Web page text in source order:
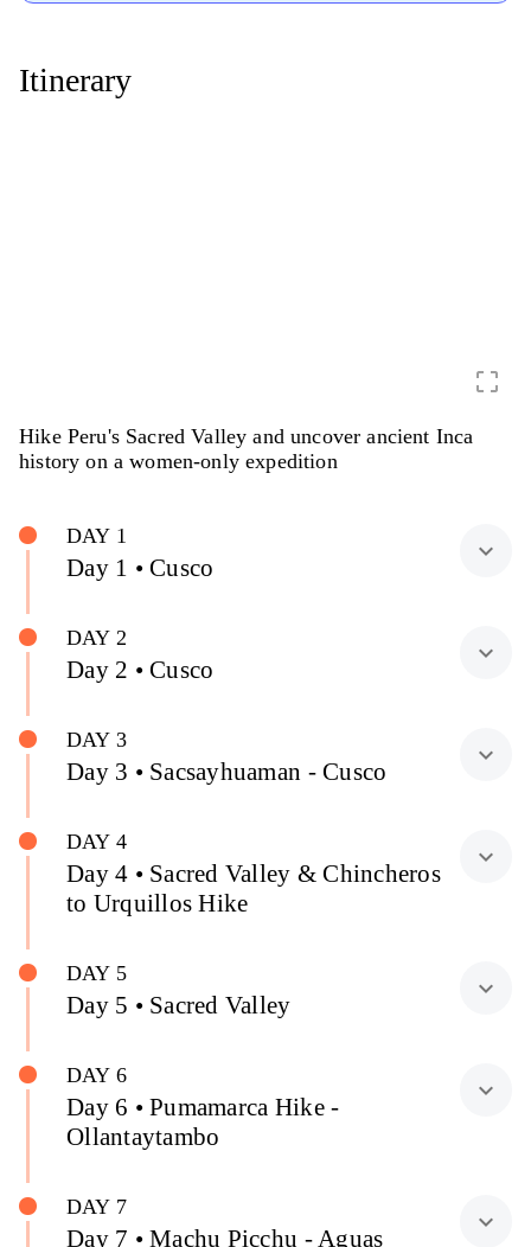
Itinerary
crop_free
Hike Peru's Sacred Valley and uncover ancient Inca
history on a women-only expedition
DAY 1
Day 1 • Cusco
expand_more
DAY 2
Day 2 • Cusco
expand_more
DAY 3
Day 3 • Sacsayhuaman - Cusco
expand_more
DAY 4
Day 4 • Sacred Valley & Chincheros
to Urquillos Hike
expand_more
DAY 5
Day 5 • Sacred Valley
expand_more
DAY 6
Day 6 • Pumamarca Hike -
Ollantaytambo
expand_more
DAY 7
Day 7 • Machu Picchu - Aguas
expand_more